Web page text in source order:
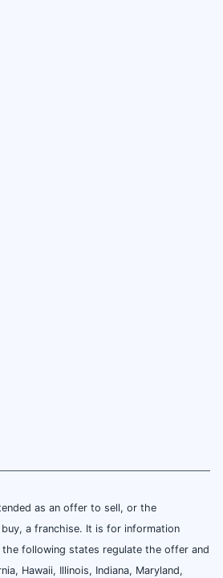
as an offer to sell, or the
a franchise. It is for information
following states regulate the offer and
Hawaii, Illinois, Indiana, Maryland,